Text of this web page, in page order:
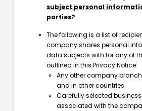
subject personal
parties?
The following is a list of
company shares personal
data subjects with for any of
outlined in this Privacy Notice:
Any other company
and in other countries.
Carefully selected
associated with the